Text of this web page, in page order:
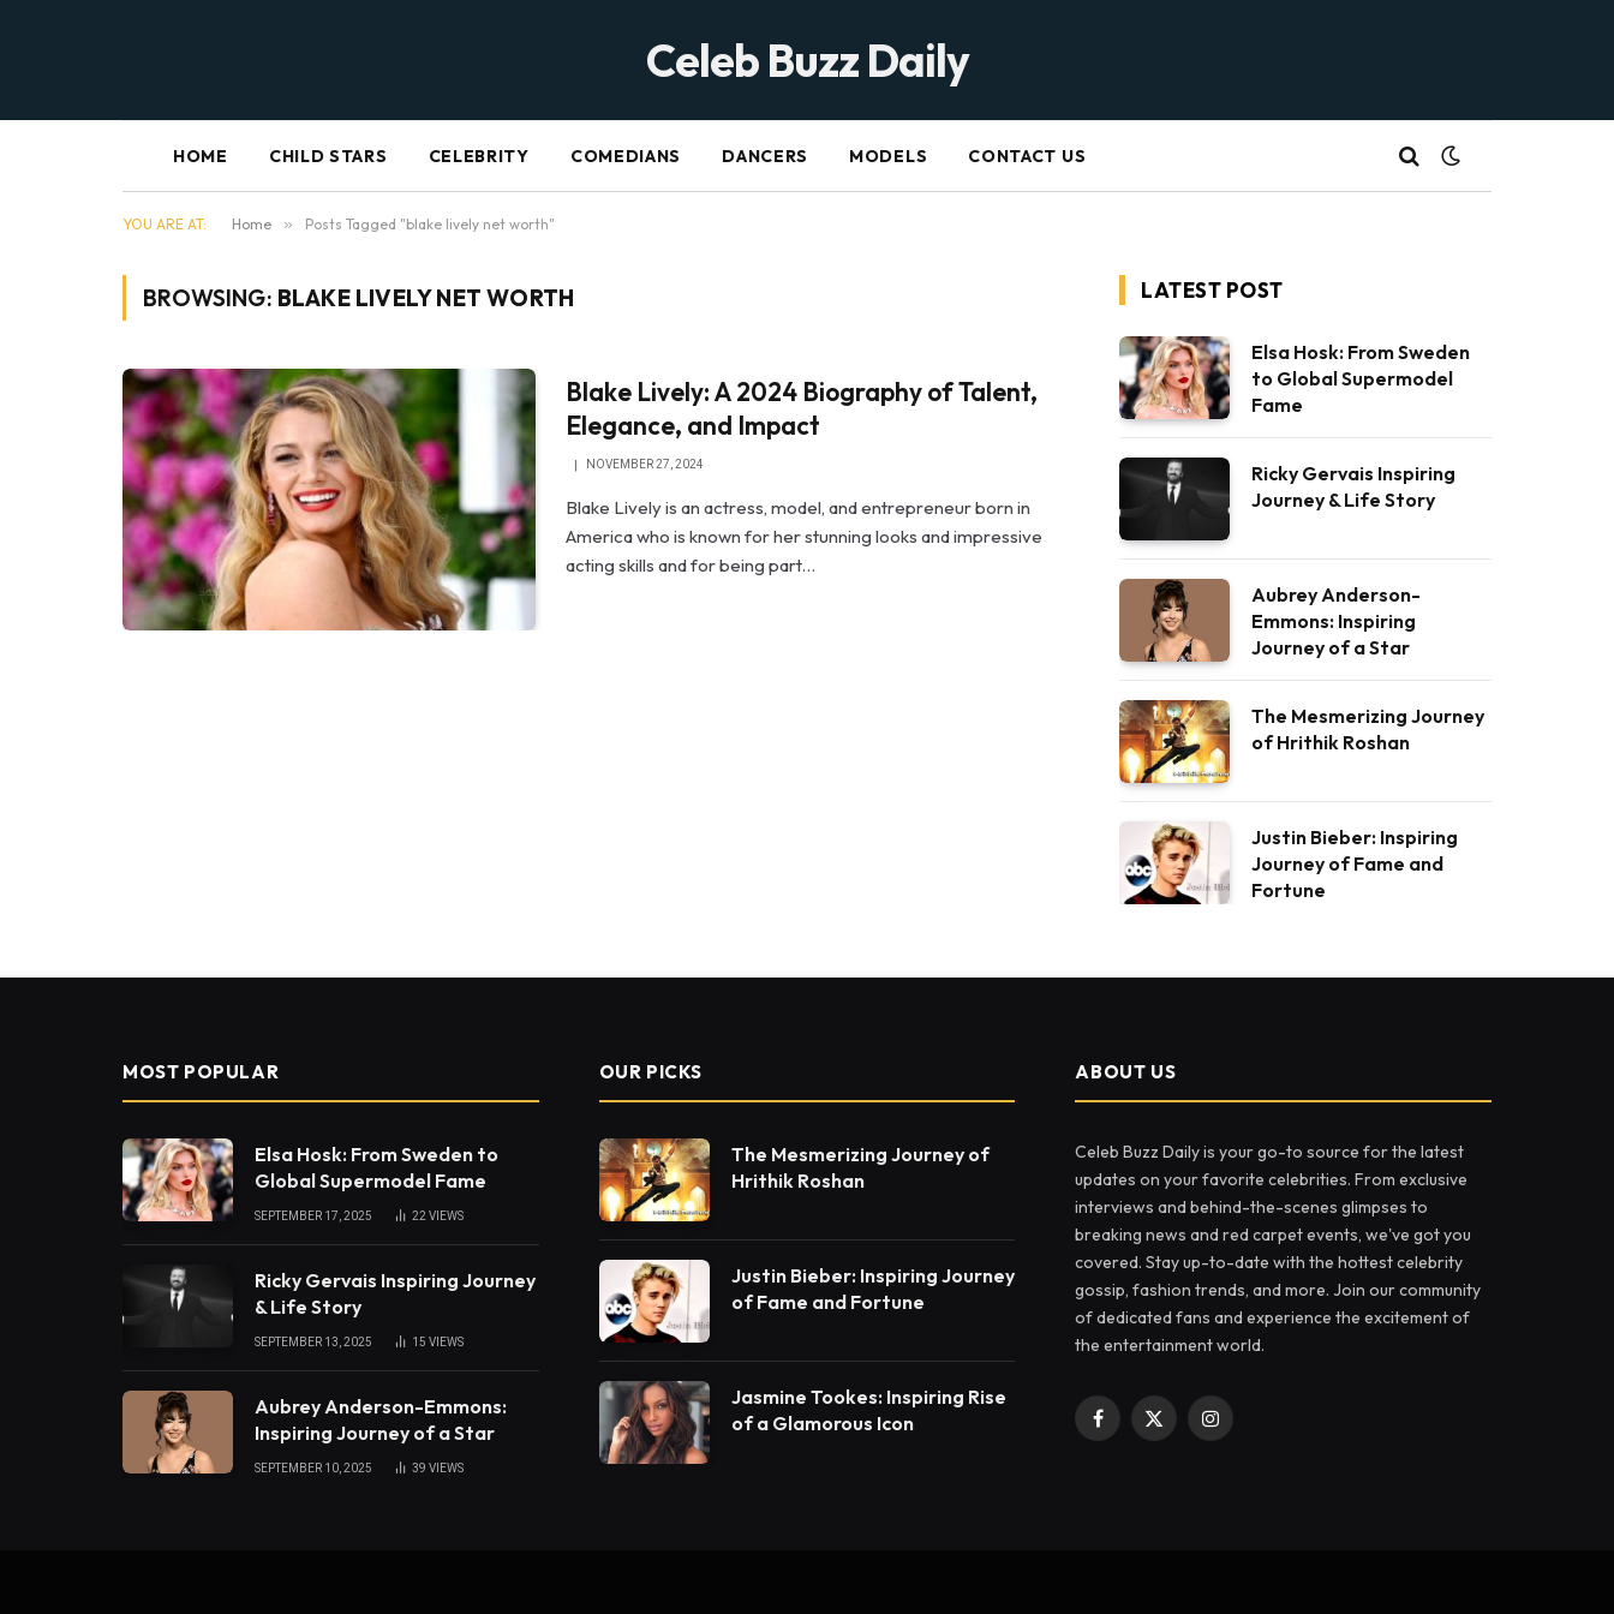
Celeb Buzz Daily
HOME CHILD STARS CELEBRITY COMEDIANS DANCERS MODELS CONTACT US
YOU ARE AT: Home » Posts Tagged "blake lively net worth"
BROWSING: BLAKE LIVELY NET WORTH
Blake Lively: A 2024 Biography of Talent,
Elegance, and Impact
NOVEMBER 27, 2024
Blake Lively is an actress, model, and entrepreneur born in
America who is known for her stunning looks and impressive
acting skills and for being part…
LATEST POST
Elsa Hosk: From Sweden
to Global Supermodel
Fame
Ricky Gervais Inspiring
Journey & Life Story
Aubrey Anderson-
Emmons: Inspiring
Journey of a Star
The Mesmerizing Journey
of Hrithik Roshan
Justin Bieber: Inspiring
Journey of Fame and
Fortune
MOST POPULAR
Elsa Hosk: From Sweden to
Global Supermodel Fame
SEPTEMBER 17, 2025 22 VIEWS
Ricky Gervais Inspiring Journey
& Life Story
SEPTEMBER 13, 2025 15 VIEWS
Aubrey Anderson-Emmons:
Inspiring Journey of a Star
SEPTEMBER 10, 2025 39 VIEWS
OUR PICKS
The Mesmerizing Journey of
Hrithik Roshan
Justin Bieber: Inspiring Journey
of Fame and Fortune
Jasmine Tookes: Inspiring Rise
of a Glamorous Icon
ABOUT US
Celeb Buzz Daily is your go-to source for the latest
updates on your favorite celebrities. From exclusive
interviews and behind-the-scenes glimpses to
breaking news and red carpet events, we've got you
covered. Stay up-to-date with the hottest celebrity
gossip, fashion trends, and more. Join our community
of dedicated fans and experience the excitement of
the entertainment world.
Facebook
X
Instagram